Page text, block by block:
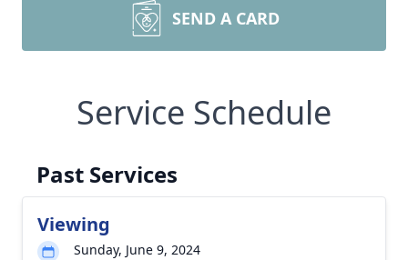
SEND A CARD
Service Schedule
Past Services
Viewing
Sunday, June 9, 2024